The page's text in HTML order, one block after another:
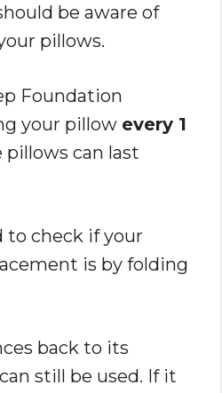
be aware of
pillows.
Foundation
your pillow every 1
pillows can last
to check if your
is by folding
back to its
still be used. If it